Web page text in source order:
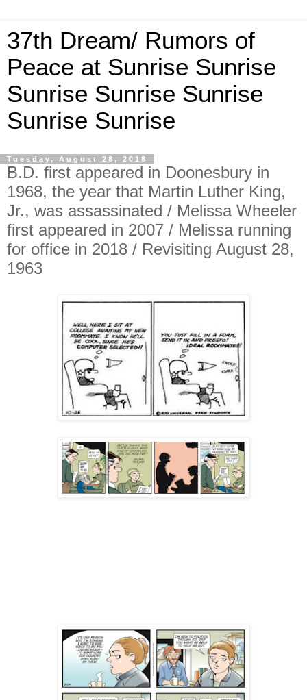
37th Dream/ Rumors of
Peace at Sunrise Sunrise
Sunrise Sunrise Sunrise
Sunrise Sunrise
Tuesday, August 28, 2018
B.D. first appeared in Doonesbury in
1968, the year that Martin Luther King,
Jr., was assassinated / Melissa Wheeler
first appeared in 2007 / Melissa running
for office in 2018 / Revisiting August 28,
1963